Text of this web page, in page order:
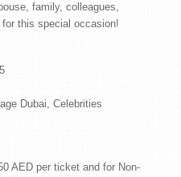
family, colleagues,
this special occasion!
Dubai, Celebrities
AED per ticket and for Non-